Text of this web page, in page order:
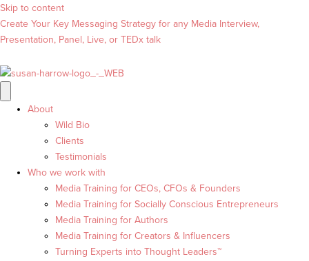
Skip to content
Create Your Key Messaging Strategy for any Media Interview,
Presentation, Panel, Live, or TEDx talk
About
Wild Bio
Clients
Testimonials
Who we work with
Media Training for CEOs, CFOs & Founders
Media Training for Socially Conscious Entrepreneurs
Media Training for Authors
Media Training for Creators & Influencers
Turning Experts into Thought Leaders™